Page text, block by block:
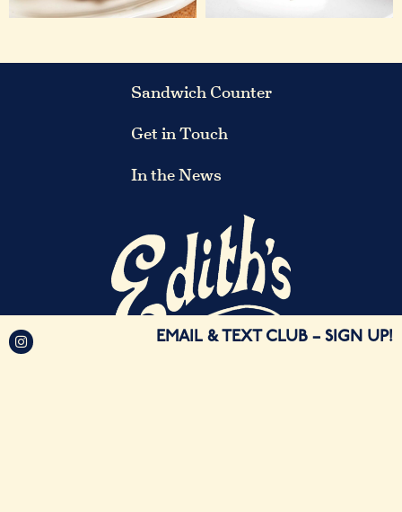
Sandwich Counter
Get in Touch
In the News
EMAIL & TEXT CLUB – SIGN UP!